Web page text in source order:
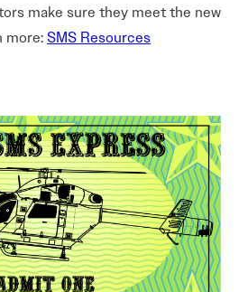
make sure they meet the new
more: SMS Resources